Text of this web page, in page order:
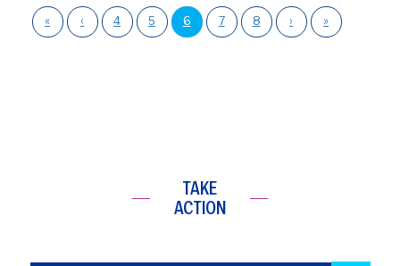
« ‹ 4 5 6 7 8 › »
TAKE
ACTION